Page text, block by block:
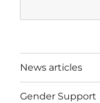
News articles
Gender Support